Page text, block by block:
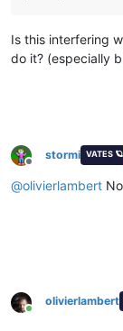
Is this interfering
do it? (especially
Offline
stormi VATES 🪐
@olivierlambert
Online
olivierlambert